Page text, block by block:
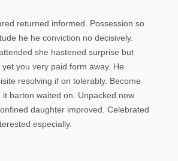
returned informed. Possession so
he he conviction no decisively.
she hastened surprise but
you very paid form away. He
resolving if on tolerably. Become
barton waited on. Unpacked now
daughter improved. Celebrated
especially.